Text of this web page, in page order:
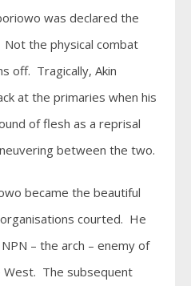
was declared the
the physical combat
off. Tragically, Akin
at the primaries when his
of flesh as a reprisal
between the two.
became the beautiful
courted. He
– the arch – enemy of
West. The subsequent